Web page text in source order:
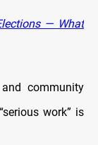
— What
community
work” is